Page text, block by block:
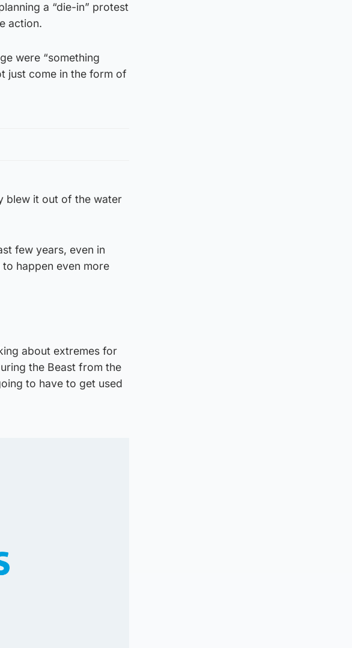
a “die-in” protest
action.
were “something
just come in the form of
blew it out of the water
few years, even in
happen even more
about extremes for
the Beast from the
to have to get used